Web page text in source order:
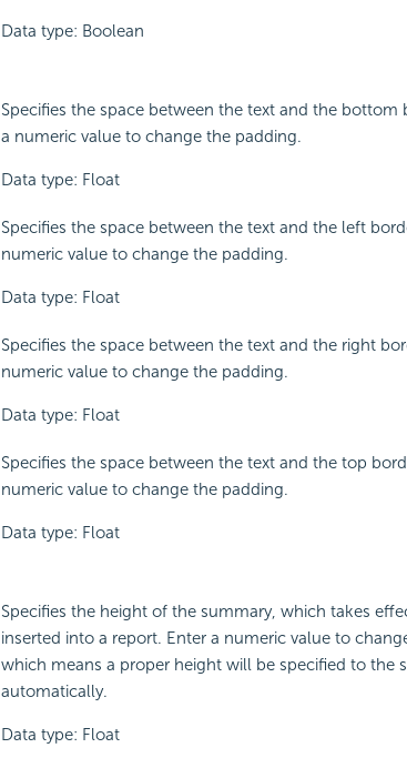
Data type: Boolean
Specifies the space between the text and the
a numeric value to change the padding.
Data type: Float
Specifies the space between the text and the left
numeric value to change the padding.
Data type: Float
Specifies the space between the text and the right
numeric value to change the padding.
Data type: Float
Specifies the space between the text and the top
numeric value to change the padding.
Data type: Float
Specifies the height of the summary, which takes
inserted into a report. Enter a numeric value to
which means a proper height will be specified to the
automatically.
Data type: Float